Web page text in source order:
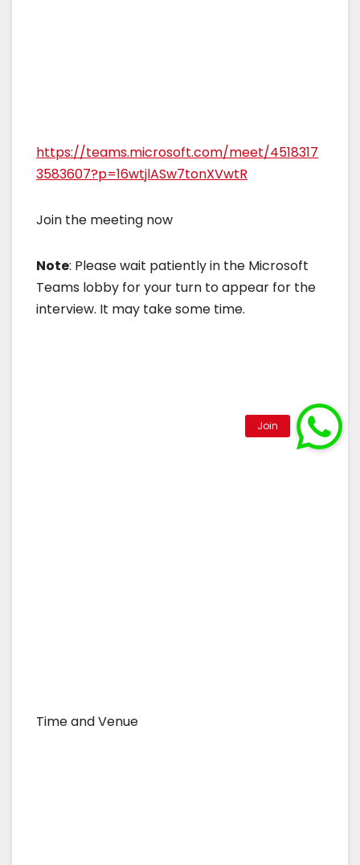
https://teams.microsoft.com/meet/4518317
3583607?p=16wtjlASw7tonXVwtR
Join the meeting now
Note: Please wait patiently in the Microsoft
Teams lobby for your turn to appear for the
interview. It may take some time.
Time and Venue